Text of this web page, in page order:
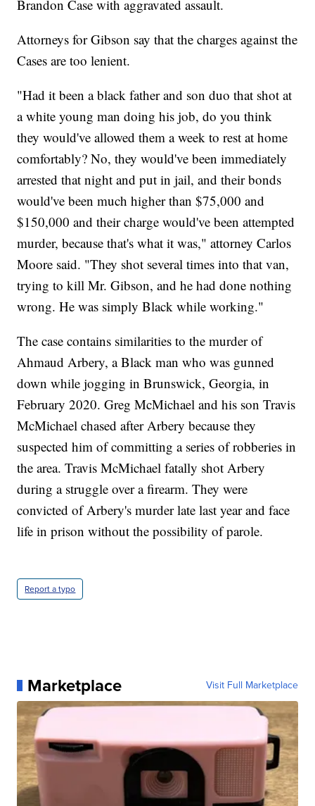
Brandon Case with aggravated assault.
Attorneys for Gibson say that the charges against the
Cases are too lenient.
"Had it been a black father and son duo that shot at
a white young man doing his job, do you think
they would've allowed them a week to rest at home
comfortably? No, they would've been immediately
arrested that night and put in jail, and their bonds
would've been much higher than $75,000 and
$150,000 and their charge would've been attempted
murder, because that's what it was," attorney Carlos
Moore said. "They shot several times into that van,
trying to kill Mr. Gibson, and he had done nothing
wrong. He was simply Black while working."
The case contains similarities to the murder of
Ahmaud Arbery, a Black man who was gunned
down while jogging in Brunswick, Georgia, in
February 2020. Greg McMichael and his son Travis
McMichael chased after Arbery because they
suspected him of committing a series of robberies in
the area. Travis McMichael fatally shot Arbery
during a struggle over a firearm. They were
convicted of Arbery's murder late last year and face
life in prison without the possibility of parole.
Report a typo
Marketplace Visit Full Marketplace